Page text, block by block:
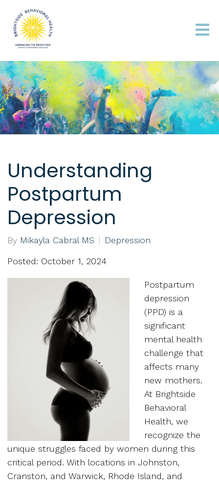
Understanding
Postpartum
Depression
By Mikayla Cabral MS Depression
Posted: October 1, 2024
Postpartum
depression
(PPD) is a
significant
mental health
challenge that
affects many
new mothers.
At Brightside
Behavioral
Health, we
recognize the
unique struggles faced by women during this
critical period. With locations in Johnston,
Cranston, and Warwick, Rhode Island, and